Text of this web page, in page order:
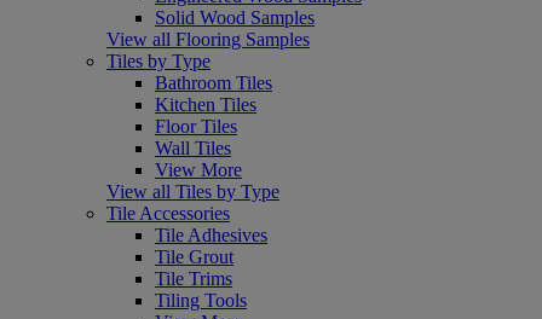
Solid Wood Samples
View all Flooring Samples
Tiles by Type
Bathroom Tiles
Kitchen Tiles
Floor Tiles
Wall Tiles
View More
View all Tiles by Type
Tile Accessories
Tile Adhesives
Tile Grout
Tile Trims
Tiling Tools